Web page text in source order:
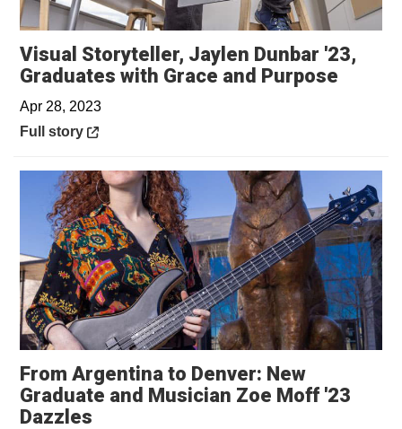
Visual Storyteller, Jaylen Dunbar '23,
Graduates with Grace and Purpose
Apr 28, 2023
Opens in a new window
Full story
From Argentina to Denver: New
Graduate and Musician Zoe Moff '23
Dazzles